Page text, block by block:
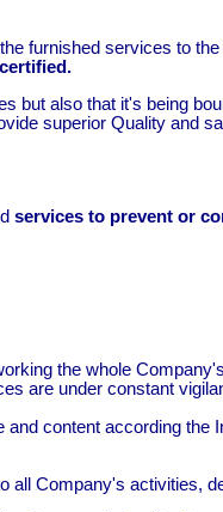
furnished services to
but also that it's being
superior Quality and
services to prevent or
the whole
are under constant
content according the
Company's activities,